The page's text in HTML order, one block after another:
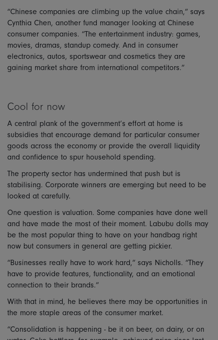
“Chinese companies are climbing up the value chain,” says
Cynthia Chen, another fund manager looking at Chinese
consumer companies. “The entertainment industry: games,
movies, dramas, standup comedy. And in consumer
electronics, autos, sportswear and cosmetics they are
gaining market share from international competitors.”
Cool for now
A central plank of the government’s effort at home is
subsidies that encourage demand for particular consumer
goods across the economy or provide the overall liquidity
and confidence to spur household spending.
The property sector has undermined that push but is
stabilising. Corporate winners are emerging but need to be
looked at carefully.
One question is valuation. Some companies have done well
and have made the most of their moment. Labubu dolls may
be the most popular thing to have on your handbag right
now but consumers in general are getting pickier.
“Businesses really have to work hard,” says Nicholls. “They
have to provide features, functionality, and an emotional
connection to their brands.”
With that in mind, he believes there may be opportunities in
the more staple areas of the consumer market.
“Consolidation is happening - be it on beer, on dairy, or on